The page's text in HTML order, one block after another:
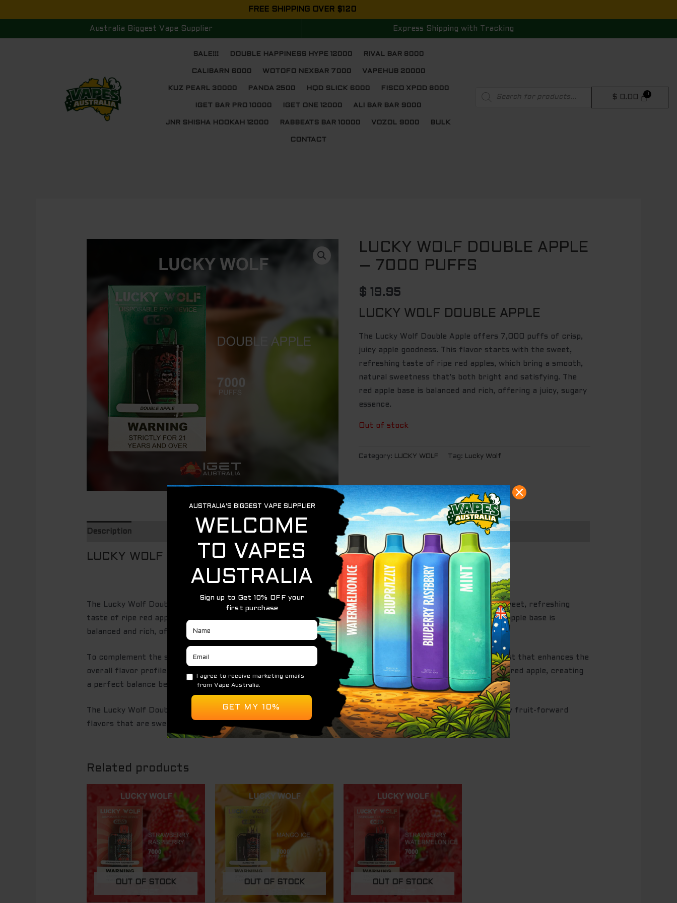
to
FREE SHIPPING OVER $120
Australia Biggest Vape Supplier Express Shipping with Tracking
SALE!!! DOUBLE HAPPINESS HYPE 12000 RIVAL BAR 8000
CALIBARN 6000 WOTOFO NEXBAR 7000 VAPEHUB 20000
KUZ PEARL 30000 PANDA 2500 HQD SLICK 6000 FISCO XPOD 8000
IGET BAR PRO 10000 IGET ONE 12000 ALI BAR BAR 9000
JNR SHISHA HOOKAH 12000 RABBEATS BAR 10000 VOZOL 9000 BULK
CONTACT
search
$ 0.00
LUCKY WOLF DOUBLE APPLE
– 7000 PUFFS
$ 19.95
LUCKY WOLF DOUBLE APPLE
The Lucky Wolf Double Apple offers 7,000 puffs of crisp,
juicy apple goodness. This flavor starts with the sweet,
refreshing taste of ripe red apples, which bring a smooth,
natural sweetness that’s both bright and satisfying. The
red apple base is balanced and rich, offering a juicy, sugary
essence.
Out of stock
Category: LUCKY WOLF Tag: Lucky Wolf
Description
LUCKY WOLF DOUBLE APPLE – 7000 PUFFS
The Lucky Wolf Double Apple offers 7,000 puffs of crisp, juicy apple goodness. This flavor starts with the sweet, refreshing
taste of ripe red apples, which bring a smooth, natural sweetness that’s both bright and satisfying. The red apple base is
balanced and rich, offering a juicy, sugary essence.
To complement the sweetness, the blend also includes green apple notes, adding a tart, slightly tangy contrast that enhances the
overall flavor profile. The green apple brings a crisp, refreshing bite that cuts through the sweetness of the red apple, creating
a perfect balance between juicy and tangy.
The Lucky Wolf Double Apple offers a dynamic apple experience, making it a great choice for those who enjoy fruit-forward
flavors that are sweet, crisp, and refreshing with every puff.
Related products
OUT OF STOCK OUT OF STOCK OUT OF STOCK